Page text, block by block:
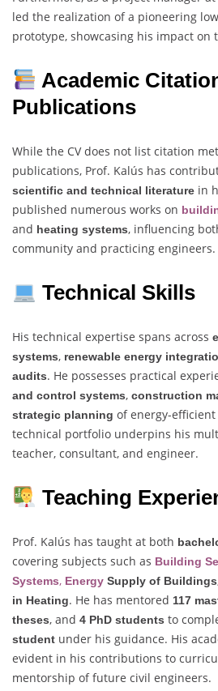
led the realization of a pioneering
prototype, showcasing his impact
Academic
Publications
While the CV does not list citation
publications, Prof. Kalús has
scientific and technical literature in
published numerous works on
and heating systems, influencing
community and practicing engineers.
Technical Skills
His technical expertise spans across
systems, renewable energy
audits. He possesses practical
and control systems, construction
strategic planning of energy-
technical portfolio underpins his
teacher, consultant, and engineer.
Teaching
Prof. Kalús has taught at both
covering subjects such as Building
Systems, Energy Supply of Buildings
in Heating. He has mentored 117
theses, and 4 PhD students to
student under his guidance. His
evident in his contributions to
mentorship of future civil engineers.